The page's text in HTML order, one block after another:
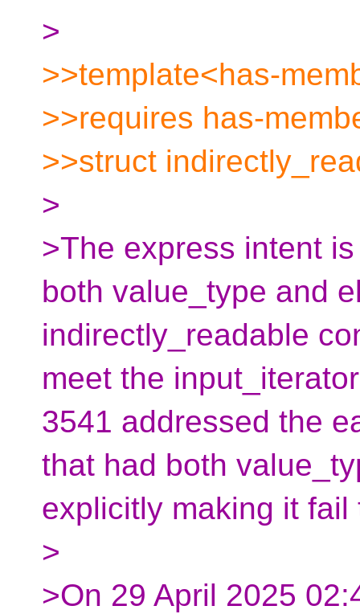
>
>>template<has-
>>requires has-
>>struct
>
>The express intent
both value_type and
indirectly_readable
meet the
3541 addressed the
that had both
explicitly making it
>
>On 29 April 2025